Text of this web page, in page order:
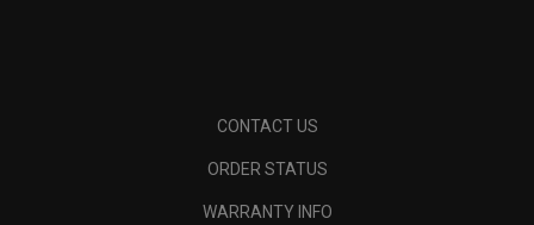
CONTACT US
ORDER STATUS
WARRANTY INFO